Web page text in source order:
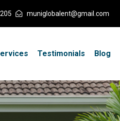
muniglobalent@gmail.com
Testimonials Blog